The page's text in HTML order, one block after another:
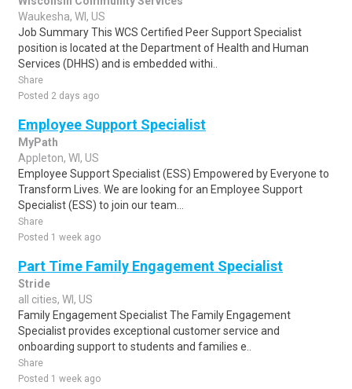
Waukesha, WI, US
Job Summary This WCS Certified Peer Support Specialist
position is located at the Department of Health and Human
Services (DHHS) and is embedded withi..
Share
Posted 2 days ago
Employee Support Specialist
MyPath
Appleton, WI, US
Employee Support Specialist (ESS) Empowered by Everyone to
Transform Lives. We are looking for an Employee Support
Specialist (ESS) to join our team...
Share
Posted 1 week ago
Part Time Family Engagement Specialist
Stride
all cities, WI, US
Family Engagement Specialist The Family Engagement
Specialist provides exceptional customer service and
onboarding support to students and families e..
Share
Posted 1 week ago